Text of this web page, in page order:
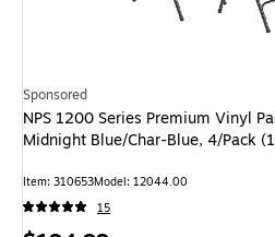
Sponsored
NPS 1200 Series Premium Vinyl
Midnight Blue/Char-Blue, 4/Pack
Item: 310653Model: 12044.00
15